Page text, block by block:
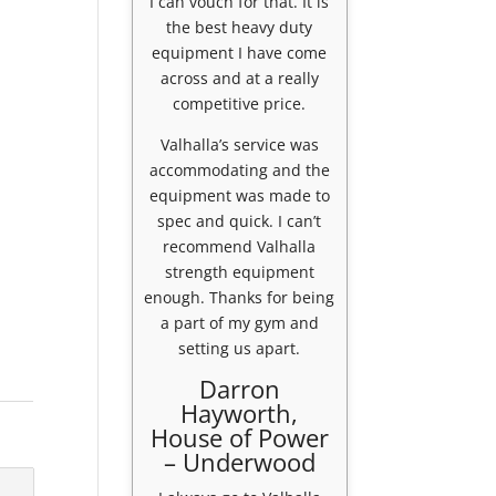
the best heavy duty
equipment I have come
across and at a really
competitive price.
Valhalla’s service was
accommodating and the
equipment was made to
spec and quick. I can’t
recommend Valhalla
strength equipment
enough. Thanks for being
a part of my gym and
setting us apart.
Darron
Hayworth,
House of Power
– Underwood